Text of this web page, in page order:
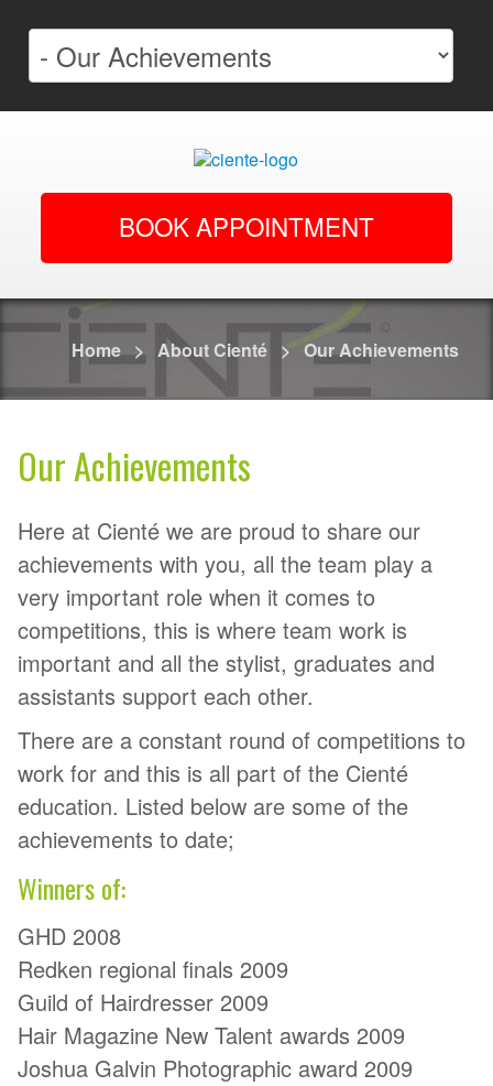
BOOK APPOINTMENT
Home > About Cienté > Our Achievements
Our Achievements
Here at Cienté we are proud to share our
achievements with you, all the team play a
very important role when it comes to
competitions, this is where team work is
important and all the stylist, graduates and
assistants support each other.
There are a constant round of competitions to
work for and this is all part of the Cienté
education. Listed below are some of the
achievements to date;
Winners of:
GHD 2008
Redken regional finals 2009
Guild of Hairdresser 2009
Hair Magazine New Talent awards 2009
Joshua Galvin Photographic award 2009